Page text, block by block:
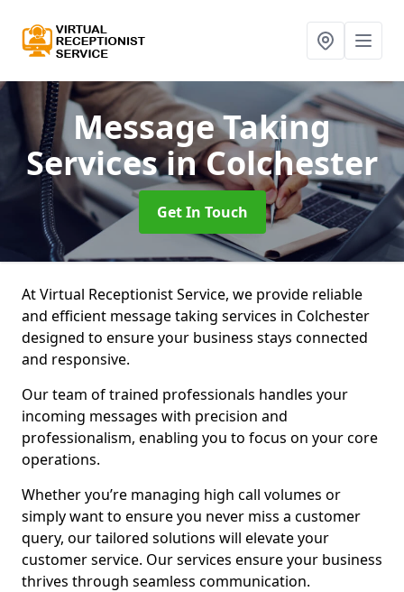
Message Taking
Servicesin Colchester
Get In Touch
At Virtual Receptionist Service, we provide reliable
and efficient message taking services in Colchester
designed to ensure your business stays connected
and responsive.
Our team of trained professionals handles your
incoming messages with precision and
professionalism, enabling you to focus on your core
operations.
Whether you’re managing high call volumes or
simply want to ensure you never miss a customer
query, our tailored solutions will elevate your
customer service. Our services ensure your business
thrives through seamless communication.